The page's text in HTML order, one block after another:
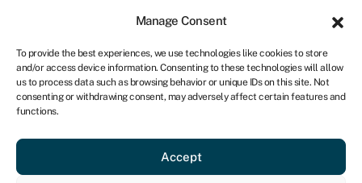
Manage Consent
To provide the best experiences, we use technologies like cookies to store
and/or access device information. Consenting to these technologies will allow
us to process data such as browsing behavior or unique IDs on this site. Not
consenting or withdrawing consent, may adversely affect certain features and
functions.
Accept
NA
Get started
Knowledge hub
Equipment leasing
Quick facts